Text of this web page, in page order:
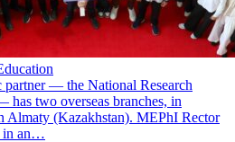
partner — the National Research
two overseas branches, in
Almaty (Kazakhstan). MEPhI Rector
in an…